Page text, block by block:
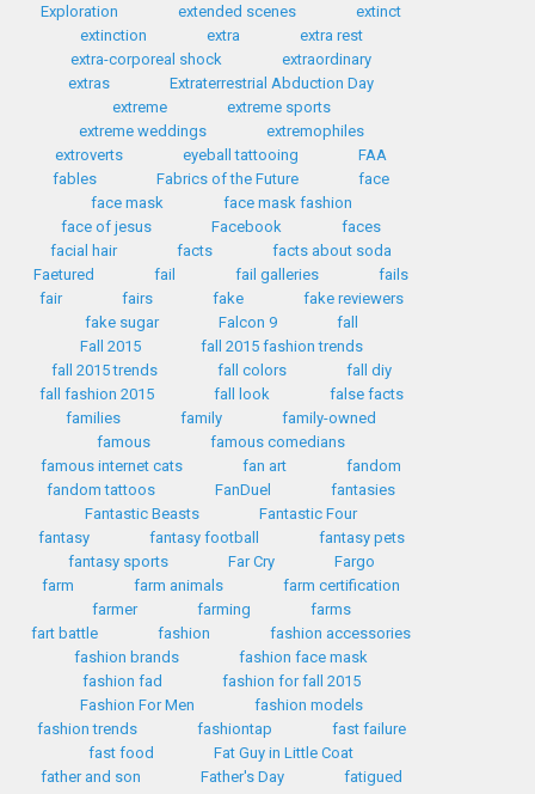
Exploration
extended scenes
extinct
extinction
extra
extra rest
extra-corporeal shock
extraordinary
extras
Extraterrestrial Abduction Day
extreme
extreme sports
extreme weddings
extremophiles
extroverts
eyeball tattooing
FAA
fables
Fabrics of the Future
face
face mask
face mask fashion
face of jesus
Facebook
faces
facial hair
facts
facts about soda
Faetured
fail fail galleries
fails
fair
fairs fake
fake reviewers
fake sugar
Falcon 9
fall
Fall 2015
fall 2015 fashion trends
fall 2015 trends
fall colors
fall diy
fall fashion 2015
fall look
false facts
families
family
family-owned
famous
famous comedians
famous internet cats
fan art
fandom
fandom tattoos
FanDuel
fantasies
Fantastic Beasts
Fantastic Four
fantasy
fantasy football
fantasy pets
fantasy sports
Far Cry
Fargo
farm
farm animals
farm certification
farmer
farming
farms
fart battle
fashion
fashion accessories
fashion brands
fashion face mask
fashion fad
fashion for fall 2015
Fashion For Men
fashion models
fashion trends
fashiontap
fast failure
fast food
Fat Guy in Little Coat
father and son
Father's Day
fatigued